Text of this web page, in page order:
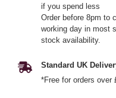
if you spend less
Order before 8pm to
working day in most
stock availability.
Standard UK
*Free for orders over